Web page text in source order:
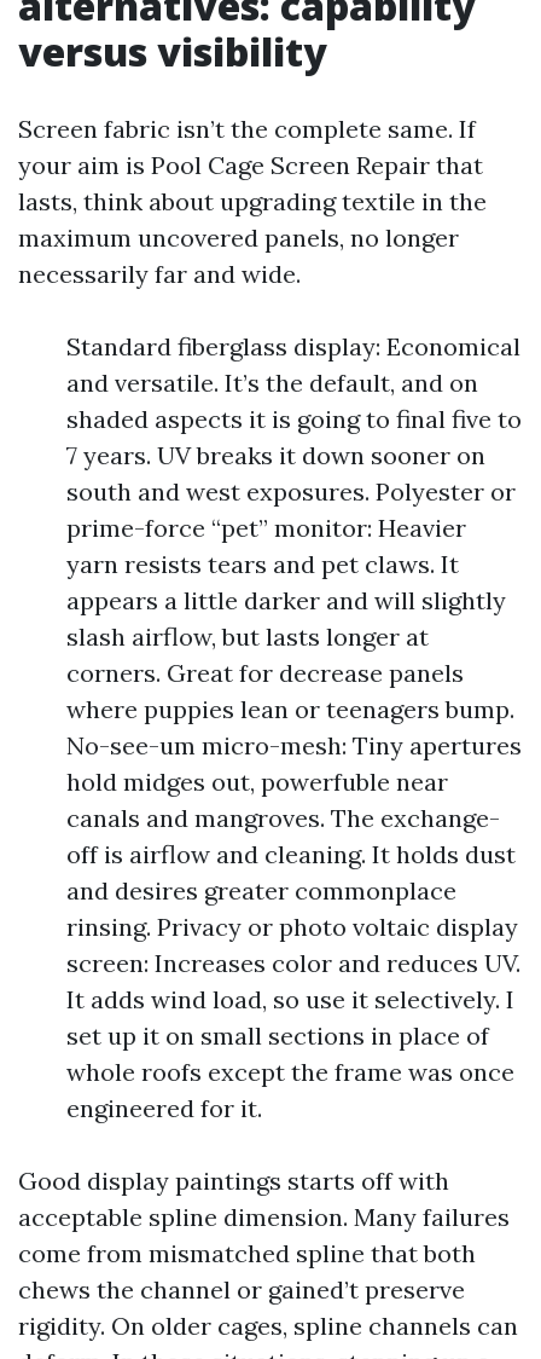
versus visibility
Screen fabric isn’t the complete same. If
your aim is Pool Cage Screen Repair that
lasts, think about upgrading textile in the
maximum uncovered panels, no longer
necessarily far and wide.
Standard fiberglass display: Economical
and versatile. It’s the default, and on
shaded aspects it is going to final five to
7 years. UV breaks it down sooner on
south and west exposures. Polyester or
prime-force “pet” monitor: Heavier
yarn resists tears and pet claws. It
appears a little darker and will slightly
slash airflow, but lasts longer at
corners. Great for decrease panels
where puppies lean or teenagers bump.
No-see-um micro-mesh: Tiny apertures
hold midges out, powerfuble near
canals and mangroves. The exchange-
off is airflow and cleaning. It holds dust
and desires greater commonplace
rinsing. Privacy or photo voltaic display
screen: Increases color and reduces UV.
It adds wind load, so use it selectively. I
set up it on small sections in place of
whole roofs except the frame was once
engineered for it.
Good display paintings starts off with
acceptable spline dimension. Many failures
come from mismatched spline that both
chews the channel or gained’t preserve
rigidity. On older cages, spline channels can